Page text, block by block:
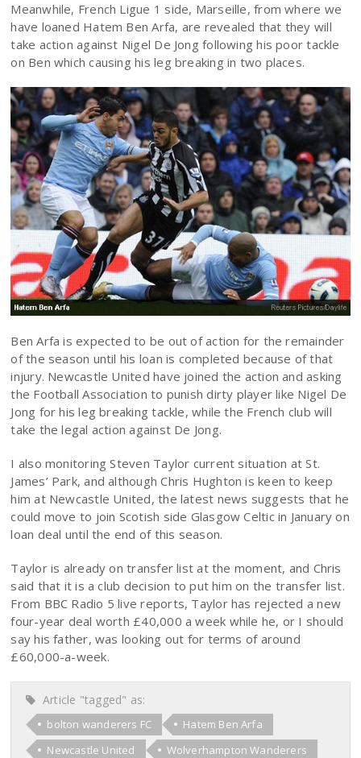
Meanwhile, French Ligue 1 side, Marseille, from where we
have loaned Hatem Ben Arfa, are revealed that they will
take action against Nigel De Jong following his poor tackle
on Ben which causing his leg breaking in two places.
Ben Arfa is expected to be out of action for the remainder
of the season until his loan is completed because of that
injury. Newcastle United have joined the action and asking
the Football Association to punish dirty player like Nigel De
Jong for his leg breaking tackle, while the French club will
take the legal action against De Jong.
I also monitoring Steven Taylor current situation at St.
James’ Park, and although Chris Hughton is keen to keep
him at Newcastle United, the latest news suggests that he
could move to join Scotish side Glasgow Celtic in January on
loan deal until the end of this season.
Taylor is already on transfer list at the moment, and Chris
said that it is a club decision to put him on the transfer list.
From BBC Radio 5 live reports, Taylor has rejected a new
four-year deal worth £40,000 a week while he, or I should
say his father, was looking out for terms of around
£60,000-a-week.
Article "tagged" as:
bolton wanderers FC
Hatem Ben Arfa
Newcastle United
Wolverhampton Wanderers